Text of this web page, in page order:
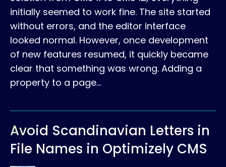
initially seemed to work fine. The site started
without errors, and the editor interface
looked normal. However, once development
of new features resumed, it quickly became
clear that something was wrong. Adding a
property to a page…
Avoid Scandinavian Letters in
File Names in Optimizely CMS